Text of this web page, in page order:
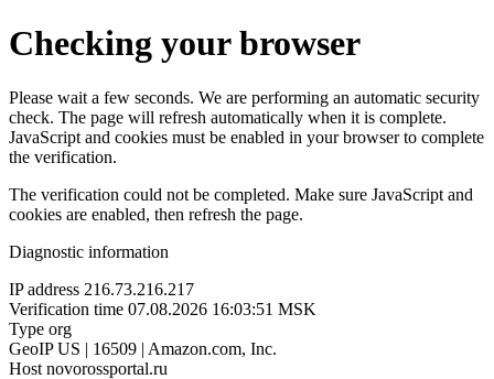
Checking your browser
Please wait a few seconds. We are performing an automatic security
check. The page will refresh automatically when it is complete.
JavaScript and cookies must be enabled in your browser to complete
the verification.
The verification could not be completed. Make sure JavaScript and
cookies are enabled, then refresh the page.
Diagnostic information
IP address 216.73.216.217
Verification time 07.08.2026 16:03:51 MSK
Type org
GeoIP US | 16509 | Amazon.com, Inc.
Host novorossportal.ru